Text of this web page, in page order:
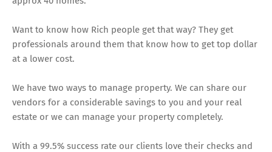
Want to know how Rich people get that way? They get
professionals around them that know how to get top dollar
at a lower cost.
We have two ways to manage property. We can share our
vendors for a considerable savings to you and your real
estate or we can manage your property completely.
With a 99.5% success rate our clients love their checks and